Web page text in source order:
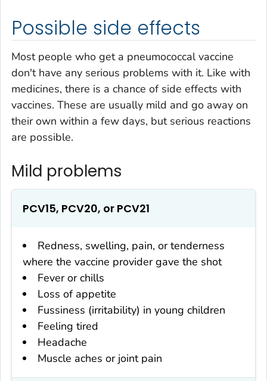
Possible side effects
Most people who get a pneumococcal vaccine
don't have any serious problems with it. Like with
medicines, there is a chance of side effects with
vaccines. These are usually mild and go away on
their own within a few days, but serious reactions
are possible.
Mild problems
PCV15, PCV20, or PCV21
Redness, swelling, pain, or tenderness
where the vaccine provider gave the shot
Fever or chills
Loss of appetite
Fussiness (irritability) in young children
Feeling tired
Headache
Muscle aches or joint pain